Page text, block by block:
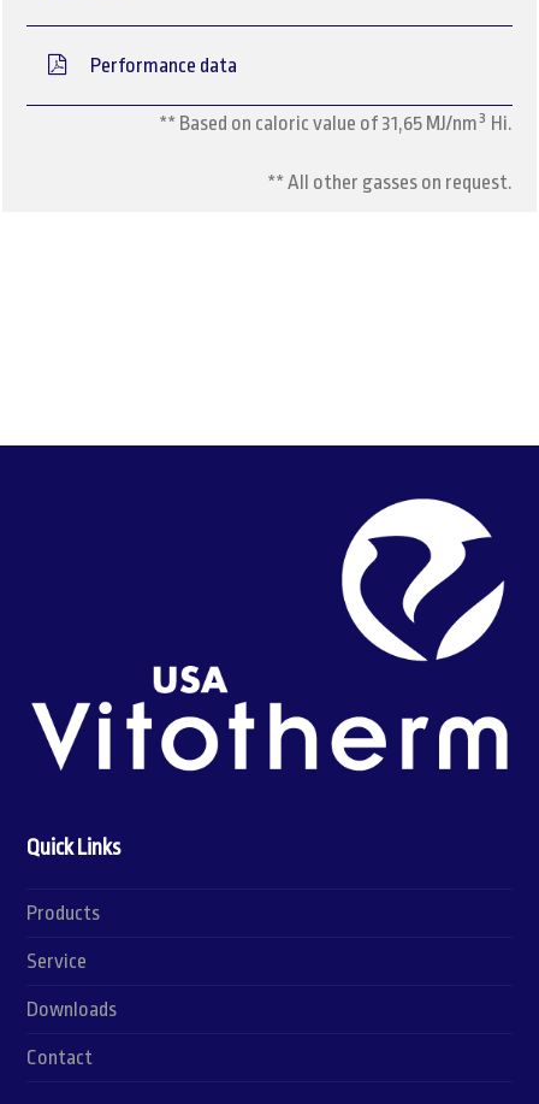
Performance data
** Based on caloric value of 31,65 MJ/nm³ Hi.
** All other gasses on request.
Quick Links
Products
Service
Downloads
Contact